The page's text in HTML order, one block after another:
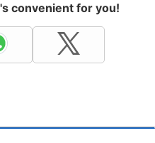
convenient for you!